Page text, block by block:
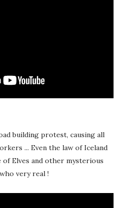
building protest, causing all
... Even the law of Iceland
Elves and other mysterious
very real !